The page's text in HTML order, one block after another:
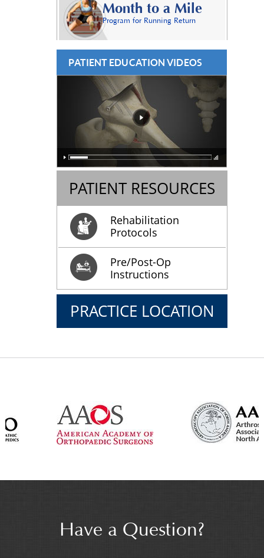
Month to a Mile
Program for Running Return
PATIENT EDUCATION VIDEOS
PATIENT RESOURCES
Rehabilitation
Protocols
Pre/Post-Op
Instructions
PRACTICE LOCATION
Have a Question?